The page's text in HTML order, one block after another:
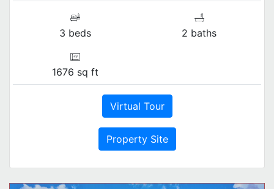
3 beds 2 baths
1676 sq ft
Virtual Tour
Property Site